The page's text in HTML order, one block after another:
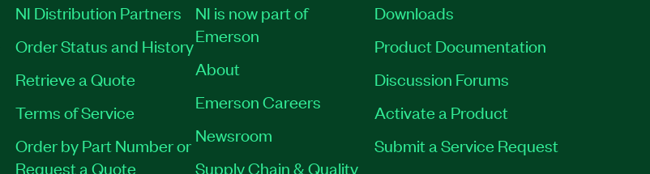
NI Distribution Partners
Order Status and History
Retrieve a Quote
Terms of Service
Order by Part Number or
Request a Quote
NI is now part of
Emerson
About
Emerson Careers
Newsroom
Supply Chain & Quality
Downloads
Product Documentation
Discussion Forums
Activate a Product
Submit a Service Request